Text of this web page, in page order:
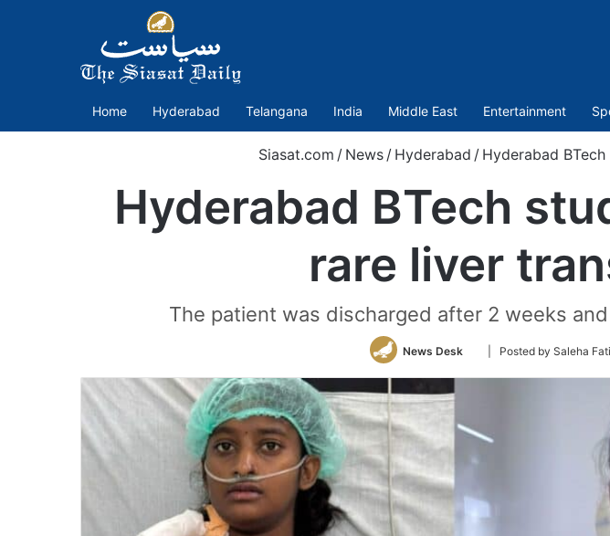
Home Hyderabad Telangana India Middle East Entertainment
Siasat.com / News / Hyderabad / Hyderabad
Hyderabad BTech
rare liver
The patient was discharged after 2 weeks
News Desk
Follow
Twitter
| Posted by Saleha